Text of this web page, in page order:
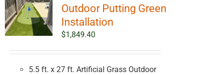
Outdoor Putting Green
Installation
$1,849.40
5.5 ft. x 27 ft. Artificial Grass Outdoor